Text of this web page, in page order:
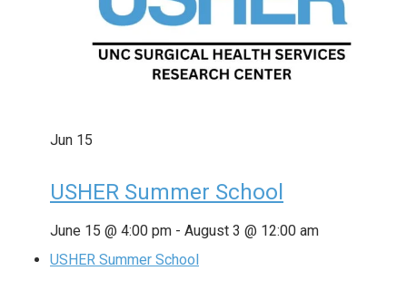
Jun 15
USHER Summer School
June 15 @ 4:00 pm - August 3 @ 12:00 am
USHER Summer School